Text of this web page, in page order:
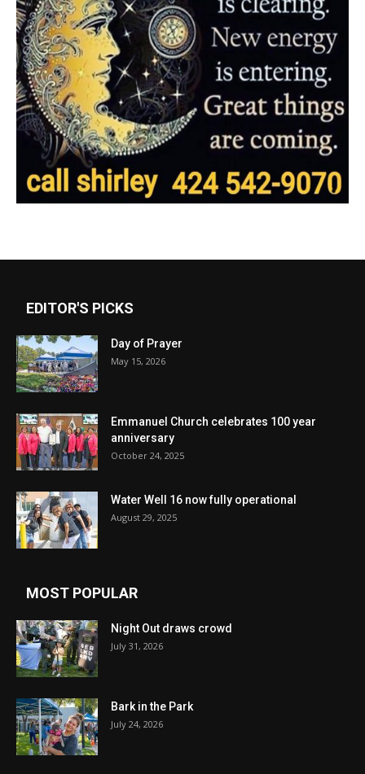
EDITOR'S PICKS
Day of Prayer
May 15, 2026
Emmanuel Church celebrates 100 year
anniversary
October 24, 2025
Water Well 16 now fully operational
August 29, 2025
MOST POPULAR
Night Out draws crowd
July 31, 2026
Bark in the Park
July 24, 2026